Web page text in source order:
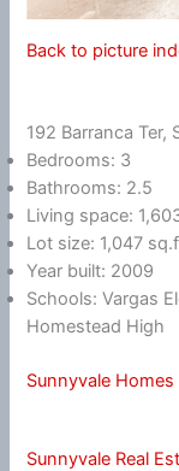
Back to picture
192 Barranca Ter,
Bedrooms: 3
Bathrooms: 2.5
Living space:
Lot size: 1,047
Year built: 2009
Schools: Vargas
Homestead High
Sunnyvale Homes
Sunnyvale Real